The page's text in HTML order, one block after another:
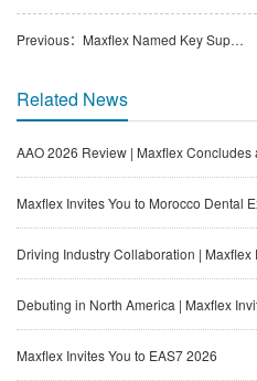
Previous：Maxflex Named Key Supplier to Angelalign in Strategic Partnership
Related News
AAO 2026 Review | Maxflex Concludes a Successful
Maxflex Invites You to Morocco Dental
Driving Industry Collaboration | Maxflex Founder Attends
Debuting in North America | Maxflex
Maxflex Invites You to EAS7 2026